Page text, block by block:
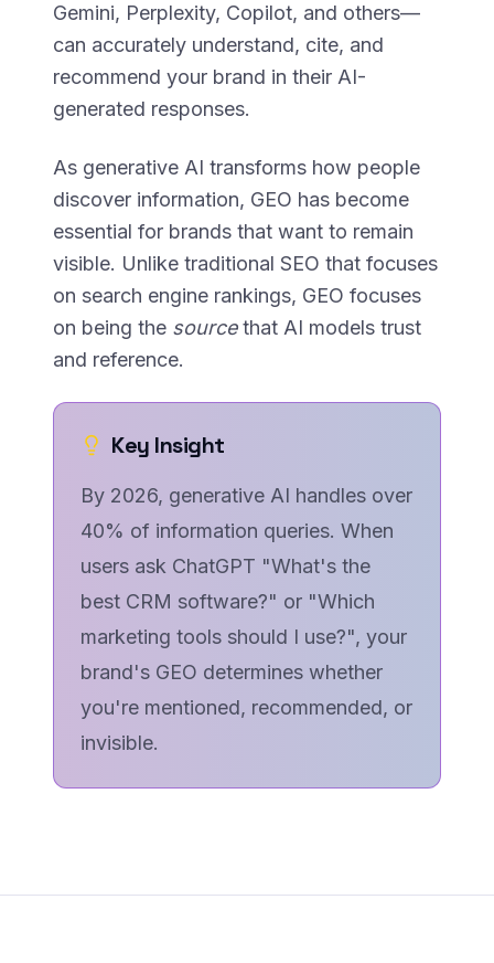
Gemini, Perplexity, Copilot, and others—
can accurately understand, cite, and
recommend your brand in their AI-
generated responses.
As generative AI transforms how people
discover information, GEO has become
essential for brands that want to remain
visible. Unlike traditional SEO that focuses
on search engine rankings, GEO focuses
on being the sourcethat AI models trust
and reference.
Key Insight
By 2026, generative AI handles over
40% of information queries. When
users ask ChatGPT "What's the
best CRM software?" or "Which
marketing tools should I use?", your
brand's GEO determines whether
you're mentioned, recommended, or
invisible.